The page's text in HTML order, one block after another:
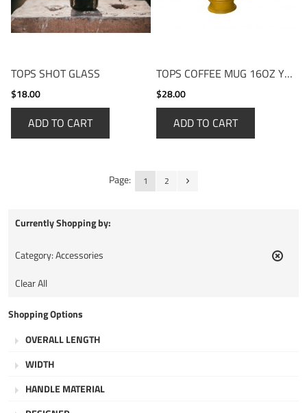
TOPS SHOT GLASS
$18.00
ADD TO CART
TOPS COFFEE MUG 16OZ YELLOW
$28.00
ADD TO CART
Page: 1 2
Currently Shopping by:
Category:Accessories
Clear All
Shopping Options
OVERALL LENGTH
WIDTH
HANDLE MATERIAL